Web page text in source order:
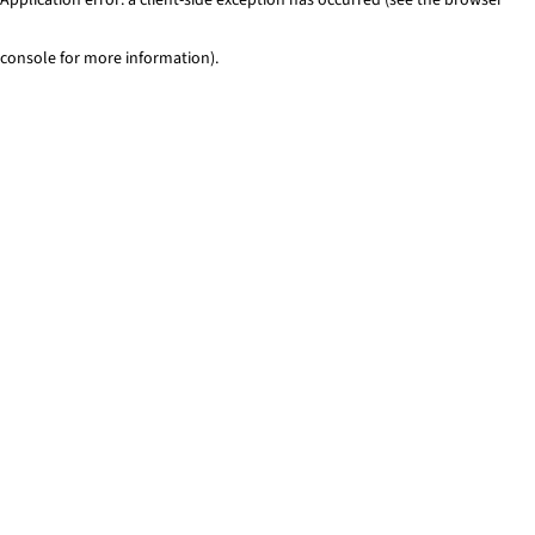
console for more information).